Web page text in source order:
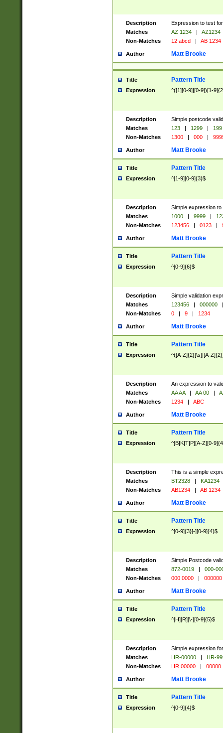
Description
Expression to test
Matches
AZ 1234 |
AZ1234
Non-Matches
12 abcd | AB 1234
Author Matt Brooke
Title Pattern Title
Expression ^([1][0-9]|[0-9])[1-
Description
Simple postcode
Matches
123 | 1299 |
199
Non-Matches
1300 | 000 |
Author Matt Brooke
Title Pattern Title
Expression ^[1-9][0-9]{3}$
Description
Simple expression
Matches
1000 | 9999 |
Non-Matches
123456 | 0123 |
Author Matt Brooke
Title Pattern Title
Expression ^[0-9]{6}$
Description
Simple validation
Matches
123456 | 000000
|
Non-Matches
0 | 9 | 1234
Author Matt Brooke
Title Pattern Title
Expression ^([A-Z]{2}[\s]|[A-
Description
An expression to
Matches
AA AA | AA 00 |
Non-Matches
1234 | ABC
Author Matt Brooke
Title Pattern Title
Expression ^[B|K|T|P][A-Z][0-
Description
This is a simple
Matches
BT2328 |
KA1234
Non-Matches
AB1234 | AB 1234
Author Matt Brooke
Title Pattern Title
Expression ^[0-9]{3}[-][0-9]{4}$
Description
Simple Postcode
Matches
872-0019 |
000-
Non-Matches
000 0000 | 000000
Author Matt Brooke
Title Pattern Title
Expression ^[H][R][\-][0-9]{5}$
Description
Simple expression
Matches
HR-00000 |
HR-
Non-Matches
HR 00000 | 00000
Author Matt Brooke
Title Pattern Title
Expression ^[0-9]{4}$